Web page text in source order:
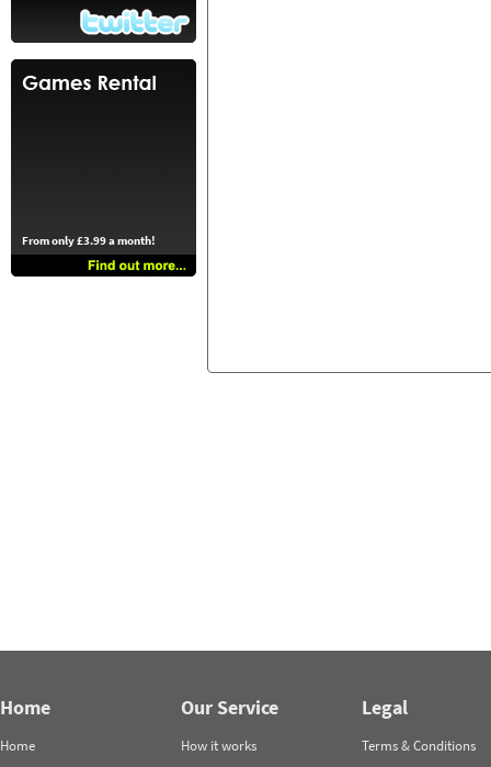
From only £3.99 a month!
Home
Home
Our Service
How it works
Legal
Terms & Conditions